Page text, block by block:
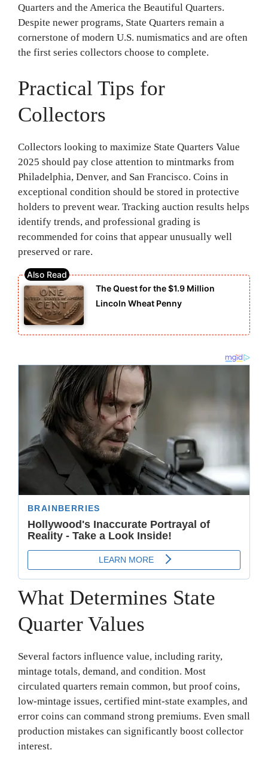
Quarters and the America the Beautiful Quarters.
Despite newer programs, State Quarters remain a
cornerstone of modern U.S. numismatics and are often
the first series collectors choose to complete.
Practical Tips for
Collectors
Collectors looking to maximize State Quarters Value
2025 should pay close attention to mintmarks from
Philadelphia, Denver, and San Francisco. Coins in
exceptional condition should be stored in protective
holders to prevent wear. Tracking auction results helps
identify trends, and professional grading is
recommended for coins that appear unusually well
preserved or rare.
The Quest for the $1.9 Million
Lincoln Wheat Penny
What Determines State
Quarter Values
Several factors influence value, including rarity,
mintage totals, demand, and condition. Most
circulated quarters remain common, but proof coins,
low-mintage issues, certified mint-state examples, and
error coins can command strong premiums. Even small
production mistakes can significantly boost collector
interest.